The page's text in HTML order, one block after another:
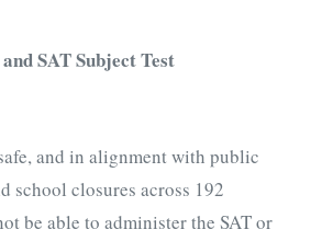
SAT Subject Test
and in alignment with public
school closures across 192
be able to administer the SAT or